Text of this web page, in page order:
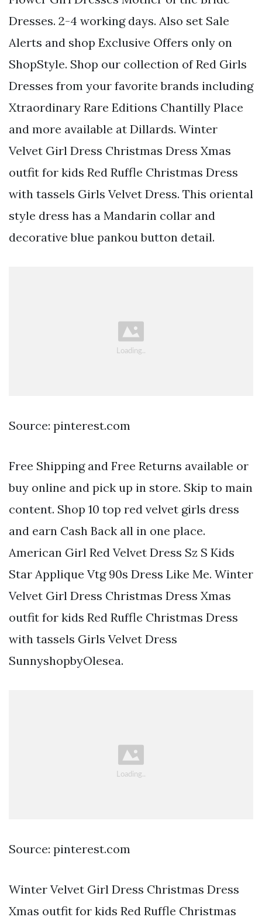
Dresses. 2-4 working days. Also set Sale
Alerts and shop Exclusive Offers only on
ShopStyle. Shop our collection of Red Girls
Dresses from your favorite brands including
Xtraordinary Rare Editions Chantilly Place
and more available at Dillards. Winter
Velvet Girl Dress Christmas Dress Xmas
outfit for kids Red Ruffle Christmas Dress
with tassels Girls Velvet Dress. This oriental
style dress has a Mandarin collar and
decorative blue pankou button detail.
Source: pinterest.com
Free Shipping and Free Returns available or
buy online and pick up in store. Skip to main
content. Shop 10 top red velvet girls dress
and earn Cash Back all in one place.
American Girl Red Velvet Dress Sz S Kids
Star Applique Vtg 90s Dress Like Me. Winter
Velvet Girl Dress Christmas Dress Xmas
outfit for kids Red Ruffle Christmas Dress
with tassels Girls Velvet Dress
SunnyshopbyOlesea.
Source: pinterest.com
Winter Velvet Girl Dress Christmas Dress
Xmas outfit for kids Red Ruffle Christmas